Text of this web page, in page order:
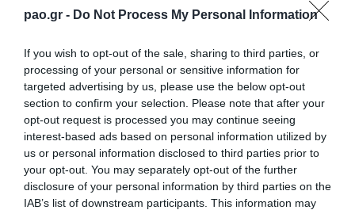
pao.gr - Do Not Process My Personal Information
If you wish to opt-out of the sale, sharing to third parties, or
processing of your personal or sensitive information for
targeted advertising by us, please use the below opt-out
section to confirm your selection. Please note that after your
opt-out request is processed you may continue seeing
interest-based ads based on personal information utilized by
us or personal information disclosed to third parties prior to
your opt-out. You may separately opt-out of the further
disclosure of your personal information by third parties on the
IAB’s list of downstream participants. This information may
Σε δύο γκρουπ χωρίστηκαν οι ποδοσφαιριστές του
Παναθηναϊκού την Κυριακή το πρωί στο «Γ.
Καλαφάτης». Όσοι αγωνίστηκαν βασικοί στο
παιχνίδι με την ΑΕΚ έκαναν αποθεραπεία, ενώ οι